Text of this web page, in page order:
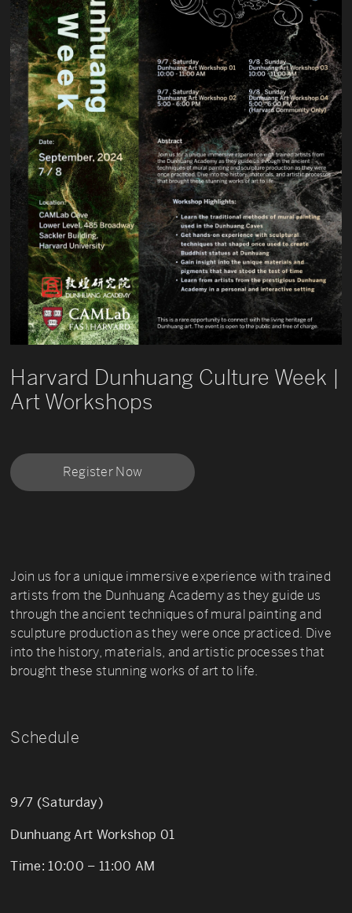
Harvard Dunhuang Culture Week |
Art Workshops
Register Now
Join us for a unique immersive experience with trained
artists from the Dunhuang Academy as they guide us
through the ancient techniques of mural painting and
sculpture production as they were once practiced. Dive
into the history, materials, and artistic processes that
brought these stunning works of art to life.
Schedule
9/7 (Saturday)
Dunhuang Art Workshop 01
Time: 10:00 – 11:00 AM